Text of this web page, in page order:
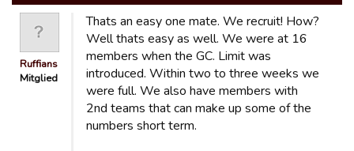
Ruffians
Mitglied
Thats an easy one mate. We recruit! How?
Well thats easy as well. We were at 16
members when the GC. Limit was
introduced. Within two to three weeks we
were full. We also have members with
2nd teams that can make up some of the
numbers short term.